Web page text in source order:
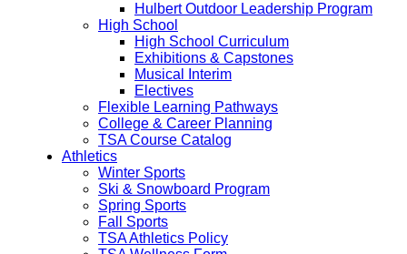
Hulbert Outdoor Leadership Program
High School
High School Curriculum
Exhibitions & Capstones
Musical Interim
Electives
Flexible Learning Pathways
College & Career Planning
TSA Course Catalog
Athletics
Winter Sports
Ski & Snowboard Program
Spring Sports
Fall Sports
TSA Athletics Policy